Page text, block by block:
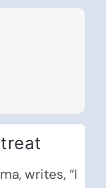
writes, “I